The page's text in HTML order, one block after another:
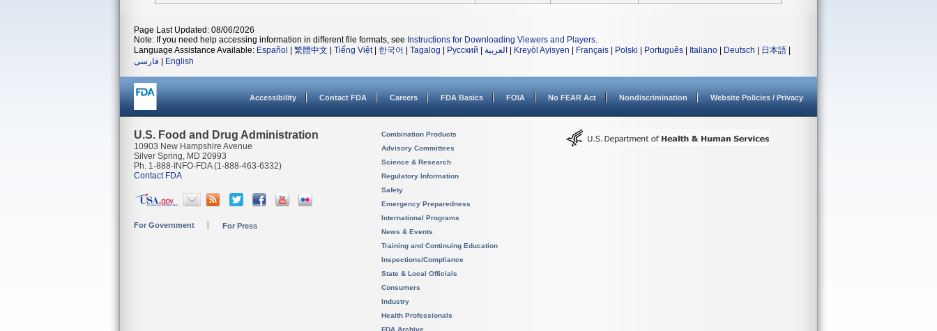
Page Last Updated: 08/06/2026
Note: If you need help accessing information in different file formats, see Instructions for Downloading Viewers and Players.
Language Assistance Available: Español 繁體中文 Tiếng Việt| 한국어 Tagalog Русский العربية Kreyòl Ayisyen Français Polski Português Italiano Deutsch 日本語
فارسی
English
Accessibility Contact FDA Careers FDA Basics FOIA No FEAR Act Nondiscrimination Website Policies / Privacy
U.S. Food and Drug Administration
10903 New Hampshire Avenue
Silver Spring, MD 20993
Ph. 1-888-INFO-FDA (1-888-463-6332)
Contact FDA
For Government For Press
Combination Products
Advisory Committees
Science & Research
Regulatory Information
Safety
Emergency Preparedness
International Programs
News & Events
Training and Continuing Education
Inspections/Compliance
State & Local Officials
Consumers
Industry
Health Professionals
FDA Archive